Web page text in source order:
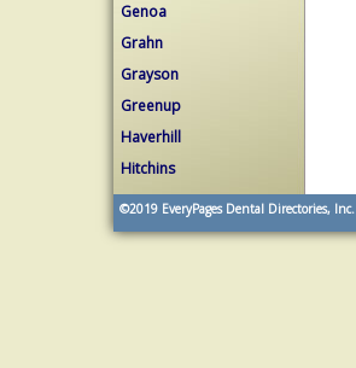
Genoa
Grahn
Grayson
Greenup
Haverhill
Hitchins
©2019 EveryPages Dental Directories, Inc.